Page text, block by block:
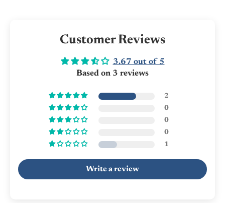
Customer Reviews
3.67 out of 5
Based on 3 reviews
2
0
0
0
1
Write a review